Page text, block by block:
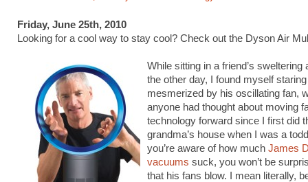
Friday, June 25th, 2010
Looking for a cool way to stay cool? Check out the Dyson Air
While sitting in a friend’s sweltering
the other day, I found myself staring
mesmerized by his oscillating fan,
anyone had thought about moving
technology forward since I first did
grandma’s house when I was a
you’re aware of how much James
vacuums suck, you won’t be
that his fans blow. I mean literally,